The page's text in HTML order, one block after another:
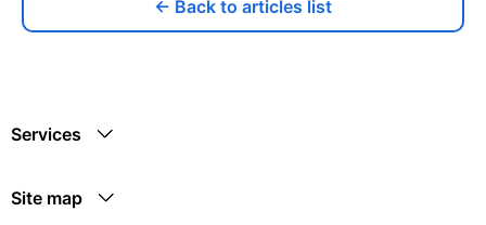
← Back to articles list
Services
Site map